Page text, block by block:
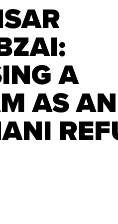
A
AS AN